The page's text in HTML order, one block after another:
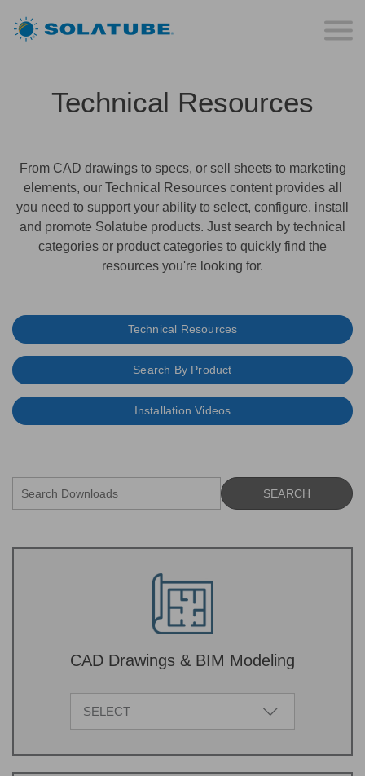
Technical Resources
From CAD drawings to specs, or sell sheets to marketing
elements, our Technical Resources content provides all
you need to support your ability to select, configure, install
and promote Solatube products. Just search by technical
categories or product categories to quickly find the
resources you're looking for.
Technical Resources
Search By Product
Installation Videos
CAD Drawings & BIM Modeling
SELECT